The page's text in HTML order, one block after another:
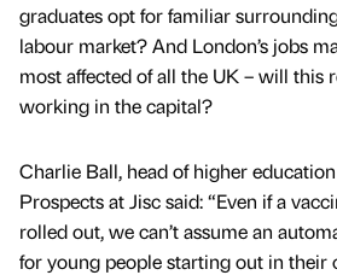
graduates opt for familiar
labour market? And London’s jobs
most affected of all the UK – will this
working in the capital?
Charlie Ball, head of higher
Prospects at Jisc said: “Even if a
rolled out, we can’t assume an
for young people starting out in their